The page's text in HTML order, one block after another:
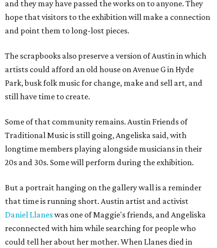
and they may have passed the works on to anyone. They
hope that visitors to the exhibition will make a connection
and point them to long-lost pieces.
The scrapbooks also preserve a version of Austin in which
artists could afford an old house on Avenue G in Hyde
Park, busk folk music for change, make and sell art, and
still have time to create.
Some of that community remains. Austin Friends of
Traditional Music is still going, Angeliska said, with
longtime members playing alongside musicians in their
20s and 30s. Some will perform during the exhibition.
But a portrait hanging on the gallery wall is a reminder
that time is running short. Austin artist and activist
Daniel Llaneswas one of Maggie's friends, and Angeliska
reconnected with him while searching for people who
could tell her about her mother. When Llanes died in